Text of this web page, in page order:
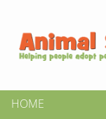
HOME